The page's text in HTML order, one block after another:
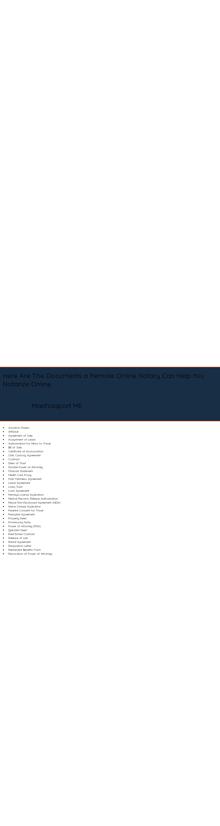
Here Are The Documents a Remote Online Notary Can Help You
Notarize Online
Machiasport ME
Adoption Papers
Affidavit
Agreement of Sale
Assignment of Lease
Authorization for Minor to Travel
Bill of Sale
Certificate of Incorporation
Child Custody Agreement
Contract
Deed of Trust
Durable Power of Attorney
Financial Statement
Health Care Proxy
Hold Harmless Agreement
Lease Agreement
Living Trust
Loan Agreement
Marriage License Application
Medical Records Release Authorization
Mutual Non-Disclosure Agreement (NDA)
Name Change Application
Parental Consent for Travel
Prenuptial Agreement
Property Deed
Promissory Note
Power of Attorney (POA)
Quitclaim Deed
Real Estate Contract
Release of Lien
Rental Agreement
Resignation Letter
Retirement Benefits Form
Revocation of Power of Attorney